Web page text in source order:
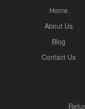
Home
About Us
Blog
Contact Us